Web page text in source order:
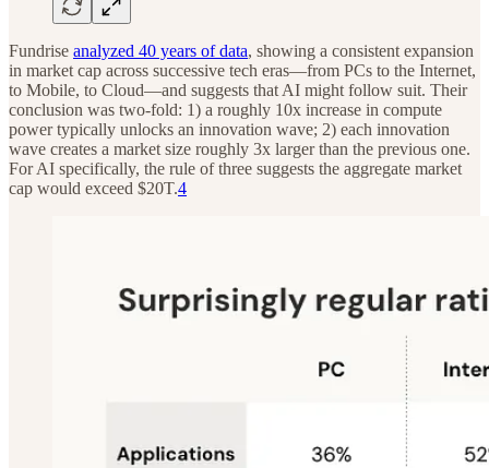
Fundrise analyzed 40 years of data, showing a consistent expansion
in market cap across successive tech eras—from PCs to the Internet,
to Mobile, to Cloud—and suggests that AI might follow suit. Their
conclusion was two-fold: 1) a roughly 10x increase in compute
power typically unlocks an innovation wave; 2) each innovation
wave creates a market size roughly 3x larger than the previous one.
For AI specifically, the rule of three suggests the aggregate market
cap would exceed $20T.4